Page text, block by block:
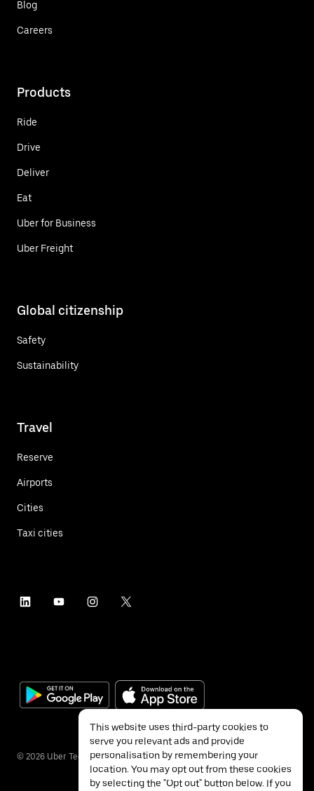
Blog
Careers
Products
Ride
Drive
Deliver
Eat
Uber for Business
Uber Freight
Global citizenship
Safety
Sustainability
Travel
Reserve
Airports
Cities
Taxi cities
© 2026 Uber Technologies Inc.
This website uses third-party cookies to
serve you relevant ads and provide
personalisation by remembering your
location. You may opt out from these cookies
by selecting the "Opt out" button below. If you